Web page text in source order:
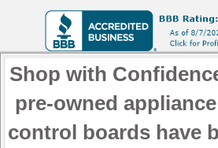
Shop with
pre-owned
control boards have